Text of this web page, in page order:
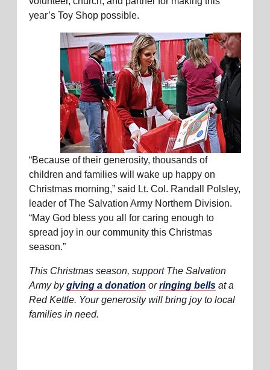
year’s Toy Shop possible.
“Because of their generosity, thousands of
children and families will wake up happy on
Christmas morning,” said Lt. Col. Randall Polsley,
leader of The Salvation Army Northern Division.
“May God bless you all for caring enough to
spread joy in our community this Christmas
season.”
This Christmas season, support The Salvation
Army bygiving a donation orringing bells at a
Red Kettle. Your generosity will bring joy to local
families in need.